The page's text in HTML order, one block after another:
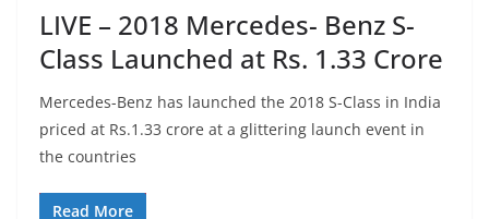
LIVE – 2018 Mercedes- Benz S-
Class Launched at Rs. 1.33 Crore
Mercedes-Benz has launched the 2018 S-Class in India
priced at Rs.1.33 crore at a glittering launch event in
the countries
Read More